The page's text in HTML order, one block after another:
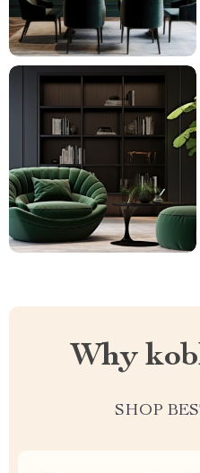
Why
SHOP